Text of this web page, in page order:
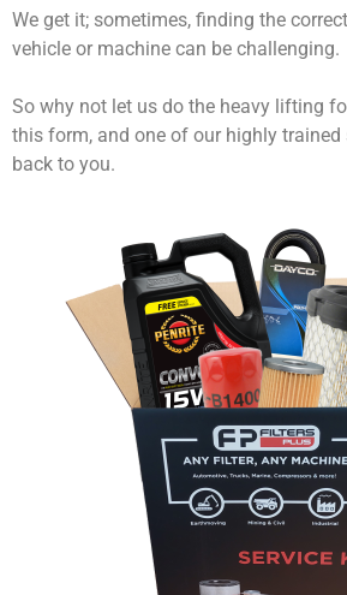
We get it; sometimes, finding the
vehicle or machine can be challenging.
So why not let us do the heavy lifting
this form, and one of our highly
back to you.